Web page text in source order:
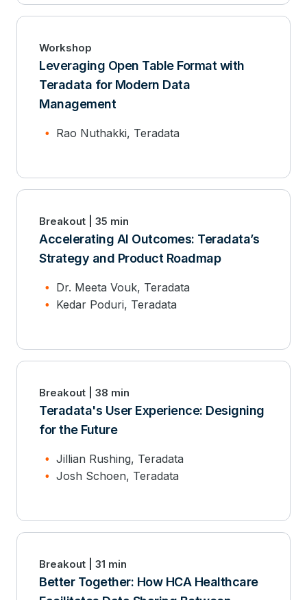
Workshop
Leveraging Open Table Format with
Teradata for Modern Data
Management
Rao Nuthakki, Teradata
Breakout | 35 min
Accelerating AI Outcomes: Teradata’s
Strategy and Product Roadmap
Dr. Meeta Vouk, Teradata
Kedar Poduri, Teradata
Breakout | 38 min
Teradata's User Experience: Designing
for the Future
Jillian Rushing, Teradata
Josh Schoen, Teradata
Breakout | 31 min
Better Together: How HCA Healthcare